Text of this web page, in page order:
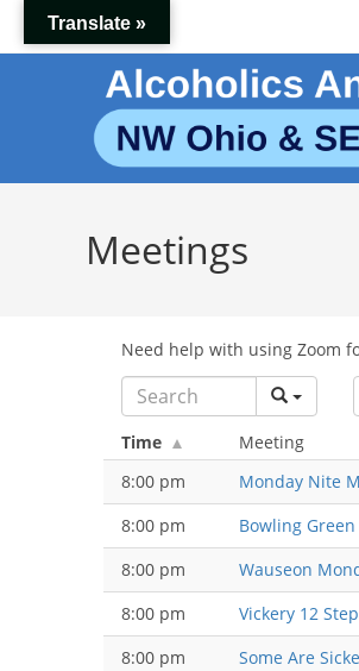
Meetings
Need help with using Zoom
Time Meeting
8:00 pm
Monday Nite
8:00 pm
Bowling
8:00 pm
Wauseon
8:00 pm
Vickery 12 Step
8:00 pm
Some Are
Translate »